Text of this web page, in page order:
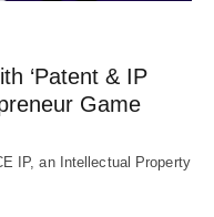
‘Patent & IP
Game
IP, an Intellectual Property